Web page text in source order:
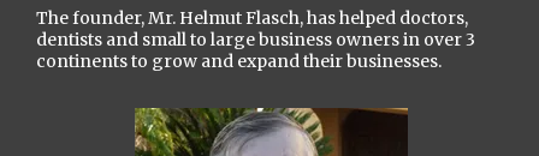
The founder, Mr. Helmut Flasch, has helped doctors,
dentists and small to large business owners in over 3
continents to grow and expand their businesses.